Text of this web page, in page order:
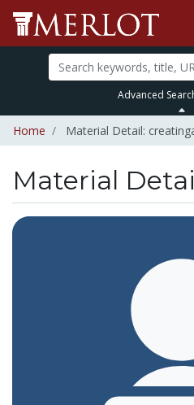
Advanced
Home Material Detail:
Material